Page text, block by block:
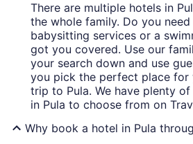
There are multiple hotels in
the whole family. Do you
babysitting services or a
got you covered. Use our
your search down and use
you pick the perfect place for
trip to Pula. We have plenty
in Pula to choose from on
Why book a hotel in Pula